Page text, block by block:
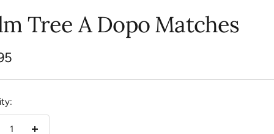
Tree A Dopo Matches